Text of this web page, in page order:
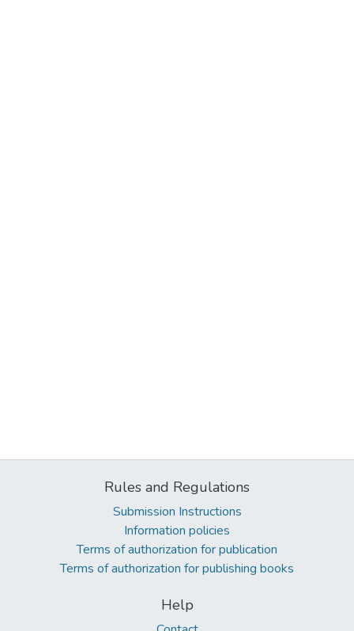
Rules and Regulations
Submission Instructions
Information policies
Terms of authorization for publication
Terms of authorization for publishing books
Help